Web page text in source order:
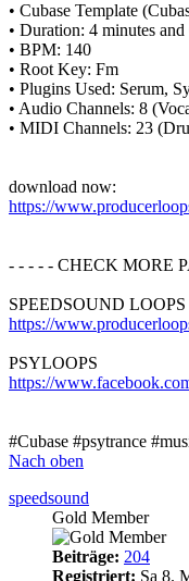
• Cubase Template
• Duration: 4 minutes and
• BPM: 140
• Root Key: Fm
• Plugins Used: Serum,
• Audio Channels: 8
• MIDI Channels: 23
download now:
https://
- - - - - CHECK MORE
SPEEDSOUND LOOPS
https://
PSYLOOPS
https://
#Cubase #psytrance
Nach oben
speedsound
Gold Member
Beiträge: 204
Registriert: Sa 8.